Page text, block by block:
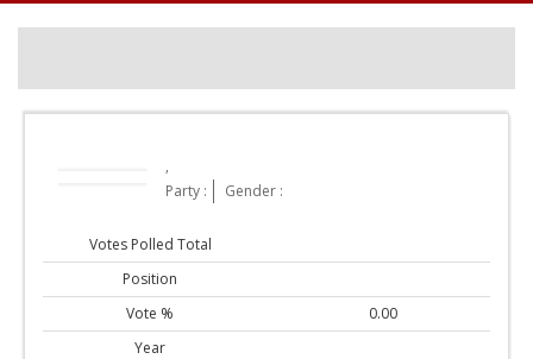
,
Party :
Gender :
Votes Polled Total
Position
Vote %
0.00
Year